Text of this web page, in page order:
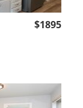
$1895